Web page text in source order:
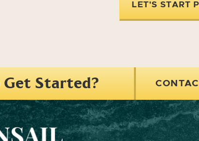
LET'S START
Started?